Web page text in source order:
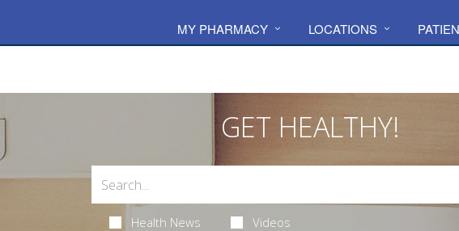
MY PHARMACY LOCATIONS
GET HEALTHY!
Health News Videos